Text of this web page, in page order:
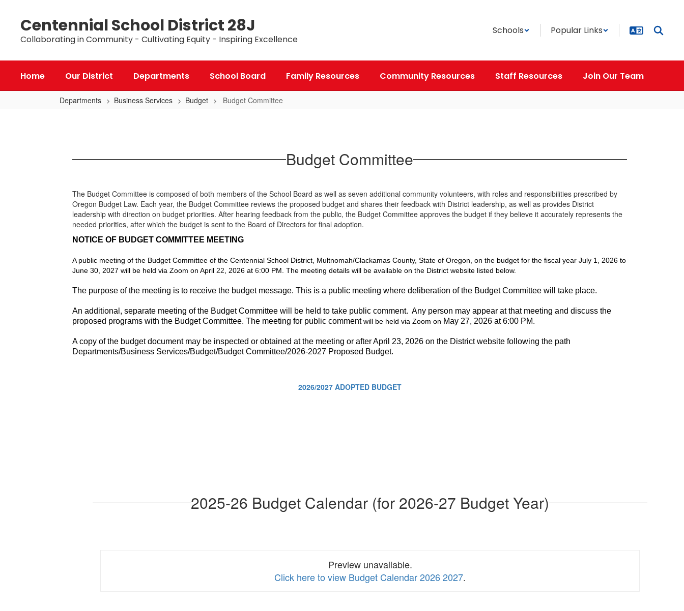
content
Centennial School District 28J
Collaborating in Community - Cultivating Equity - Inspiring Excellence
Schools Popular Links
Home Our District Departments School Board Family Resources Community Resources Staff Resources Join Our Team
Departments Business Services Budget Budget Committee
Budget Committee
The Budget Committee is composed of both members of the School Board as well as seven additional community volunteers, with roles and responsibilities prescribed by
Oregon Budget Law. Each year, the Budget Committee reviews the proposed budget and shares their feedback with District leadership, as well as provides District
leadership with direction on budget priorities. After hearing feedback from the public, the Budget Committee approves the budget if they believe it accurately represents the
needed priorities, after which the budget is sent to the Board of Directors for final adoption.
NOTICE OF BUDGET COMMITTEE MEETING
A public meeting of the Budget Committee of the Centennial School District, Multnomah/Clackamas County, State of Oregon, on the budget for the fiscal year July 1, 2026 to
June 30, 2027 will be held via Zoom on April 22 , 2026 at 6:00 PM. The meeting details will be available on the District website listed below.
The purpose of the meeting is to receive the budget message. This is a public meeting where deliberation of the Budget Committee will take place.
An additional, separate meeting of the Budget Committee will be held to take public comment. Any person may appear at that meeting and discuss the
proposed programs with the Budget Committee. The meeting for public commentwill be held via Zoom on May 27, 2026 at 6:00 PM.
A copy of the budget document may be inspected or obtained at the meeting or after April 23, 2026 on the District website following the path
Departments/Business Services/Budget/Budget Committee/2026-2027 Proposed Budget.
2026/2027 ADOPTED BUDGET
2025-26 Budget Calendar (for 2026-27 Budget Year)
Preview unavailable.
Click here to view Budget Calendar 2026 2027.